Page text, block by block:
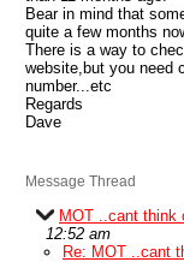
Bear in mind that
quite a few months
There is a way to
website,but you need
number...etc
Regards
Dave
Message Thread
MOT ..cant think
12:52 am
Re: MOT ..cant